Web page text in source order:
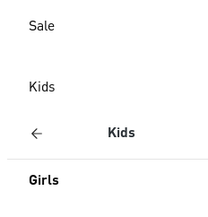
Sale
Kids
Kids
Girls